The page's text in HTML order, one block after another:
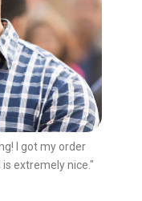
I got my order
extremely nice."